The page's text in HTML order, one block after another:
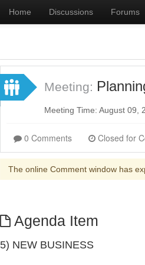
Home Discussions Forums
Meeting:
Meeting Time: August 09,
0 Comments
The online Comment window has
Agenda Item
5) NEW BUSINESS